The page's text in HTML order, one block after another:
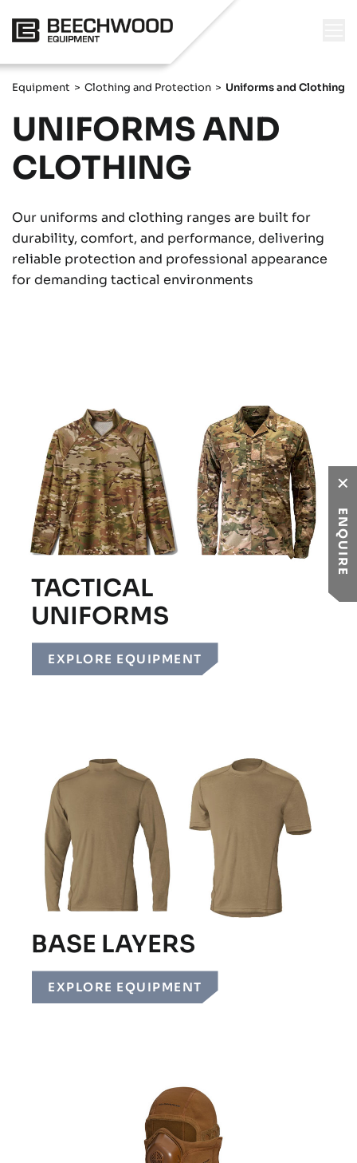
ENQUIRE
Equipment > Clothing and Protection > Uniforms and Clothing
UNIFORMS AND
CLOTHING
Our uniforms and clothing ranges are built for
durability, comfort, and performance, delivering
reliable protection and professional appearance
for demanding tactical environments
TACTICAL
UNIFORMS
EXPLORE EQUIPMENT
BASE LAYERS
EXPLORE EQUIPMENT